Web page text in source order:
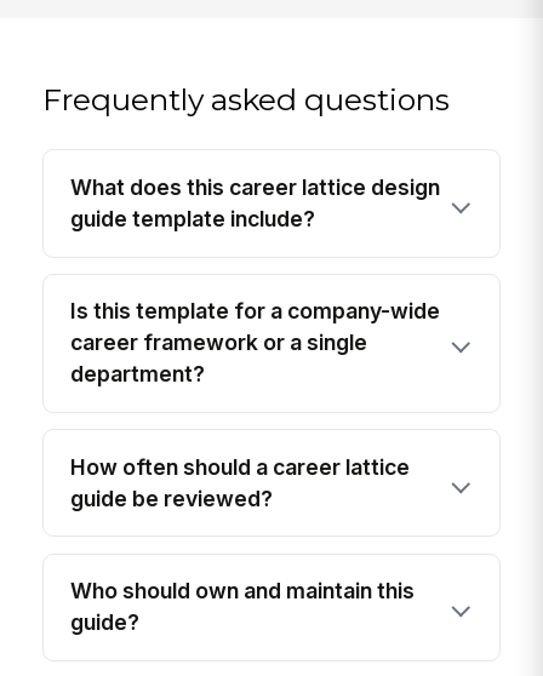
Frequently asked questions
What does this career lattice design
guide template include?
Is this template for a company-wide
career framework or a single
department?
How often should a career lattice
guide be reviewed?
Who should own and maintain this
guide?